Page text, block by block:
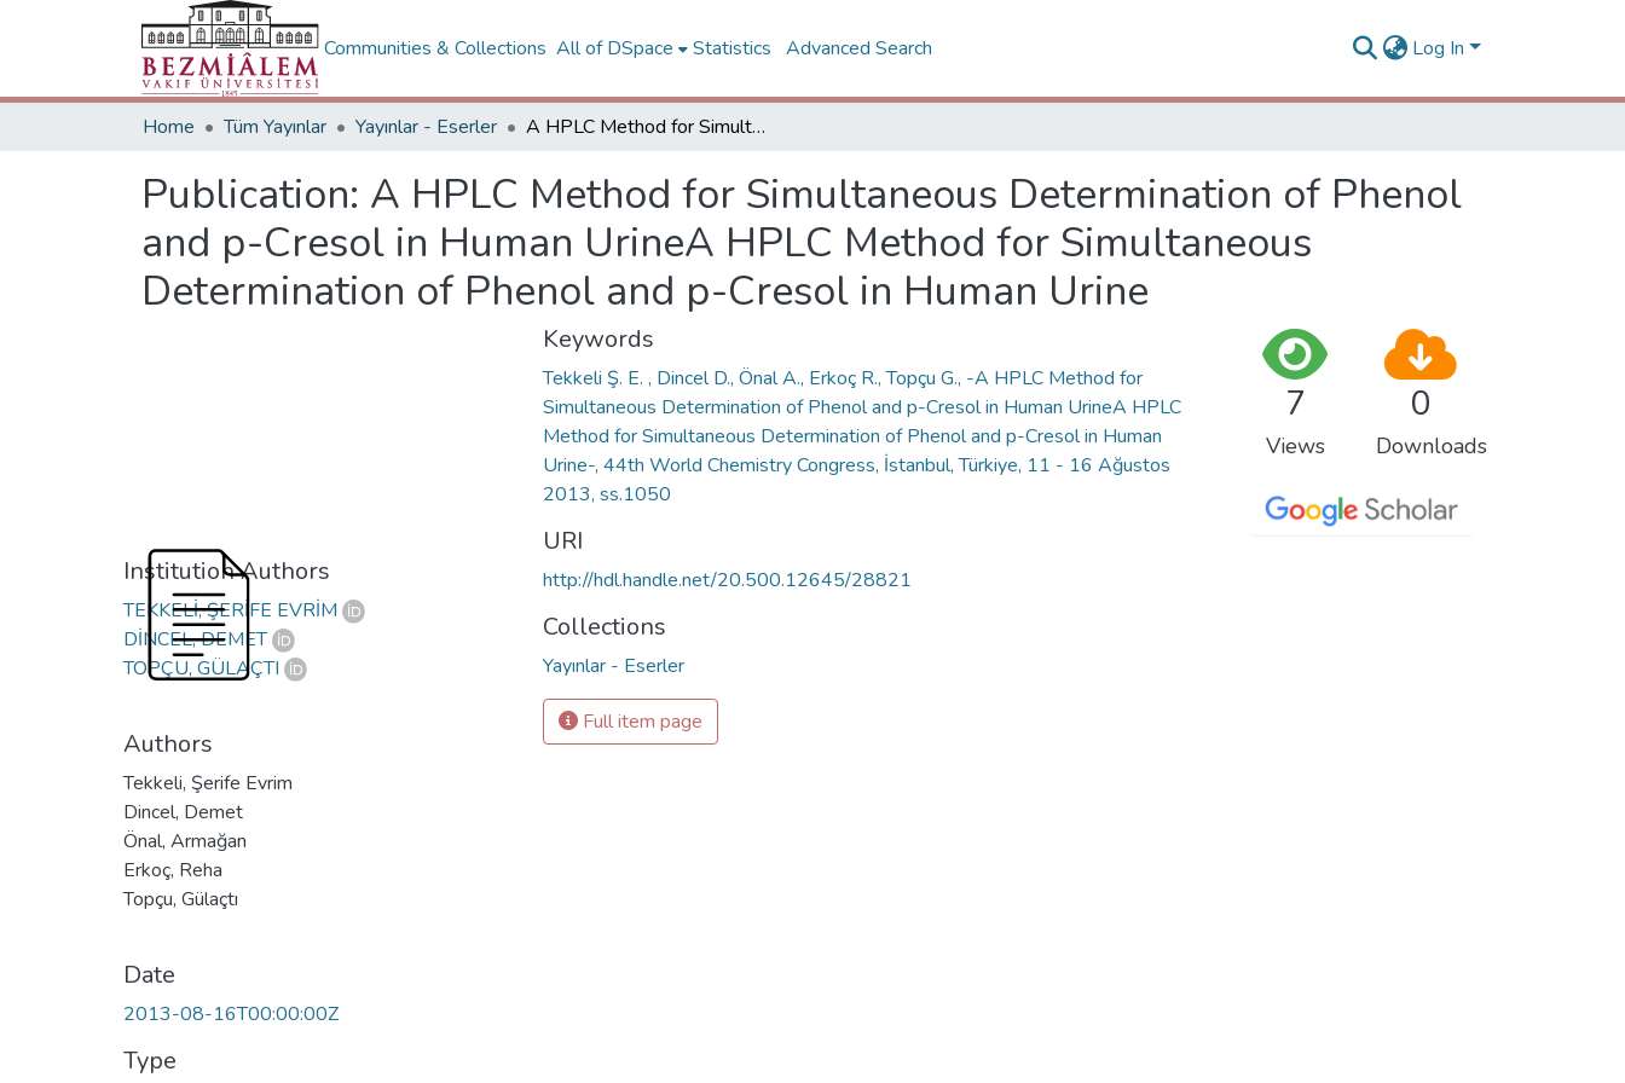
Communities & Collections All of DSpace Statistics Advanced Search Log In
Home Tüm Yayınlar Yayınlar - Eserler A HPLC Method for Simultaneous Determination of Phenol and p-Cresol in Human UrineA HPLC Method for Simultaneous Determination of Phenol and p-Cresol in Human Urine
Publication: A HPLC Method for Simultaneous Determination of Phenol
and p-Cresol in Human UrineA HPLC Method for Simultaneous
Determination of Phenol and p-Cresol in Human Urine
Institution Authors
TEKKELİ, ŞERİFE EVRİM
DİNCEL, DEMET
TOPÇU, GÜLAÇTI
Authors
Tekkeli, Şerife Evrim
Dincel, Demet
Önal, Armağan
Erkoç, Reha
Topçu, Gülaçtı
Date
2013-08-16T00:00:00Z
Type
Keywords
Tekkeli Ş. E. , Dincel D., Önal A., Erkoç R., Topçu G., -A HPLC Method for
Simultaneous Determination of Phenol and p-Cresol in Human UrineA HPLC
Method for Simultaneous Determination of Phenol and p-Cresol in Human
Urine-, 44th World Chemistry Congress, İstanbul, Türkiye, 11 - 16 Ağustos
2013, ss.1050
URI
http://hdl.handle.net/20.500.12645/28821
Collections
Yayınlar - Eserler
Full item page
7
Views
0
Downloads